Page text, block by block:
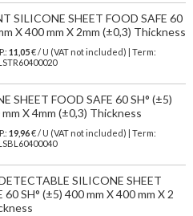
SILICONE SHEET FOOD SAFE 60
X 400 mm X 2mm (±0,3) Thickness
11,05€ / U (VAT not included) | Term:
SHEET FOOD SAFE 60 SH° (±5)
X 4mm (±0,3) Thickness
19,96€ / U (VAT not included) | Term:
SILICONE SHEET
60 SH° (±5) 400 mm X 400 mm X 2